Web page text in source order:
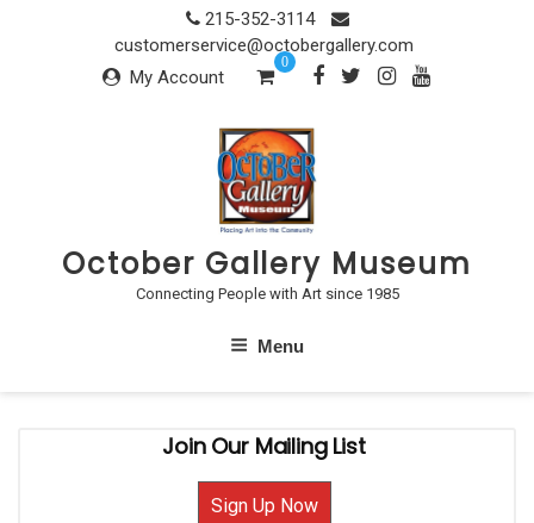
215-352-3114
customerservice@octobergallery.com
My Account
0
October Gallery Museum
Connecting People with Art since 1985
Menu
Join Our Mailing List
Sign Up Now